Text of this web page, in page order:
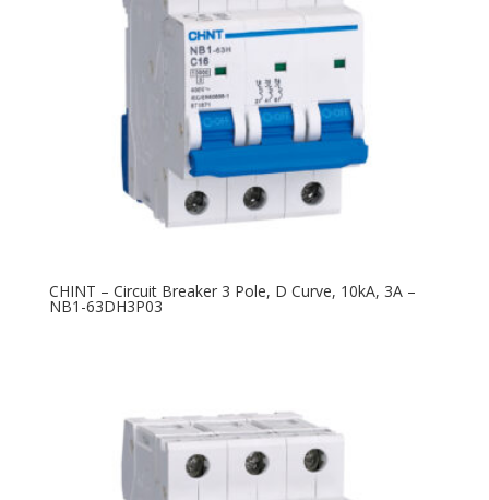
CHINT – Circuit Breaker 3 Pole, D Curve, 10kA, 3A –
NB1-63DH3P03